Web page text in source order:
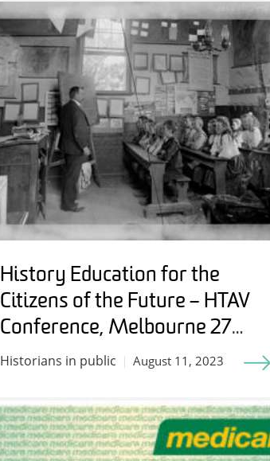
History Education for the
Citizens of the Future – HTAV
Conference, Melbourne 27
July 2023
Historians in public August 11, 2023